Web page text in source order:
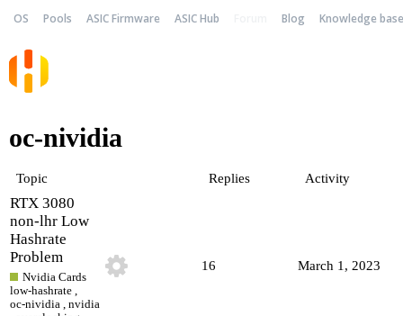
OS Pools ASIC Firmware ASIC Hub Blog Knowledge base
oc-nividia
Topic Replies Activity
RTX 3080
non-lhr Low
Hashrate
Problem
Nvidia Cards
low-hashrate
oc-nividia
,nvidia
16 March 1, 2023